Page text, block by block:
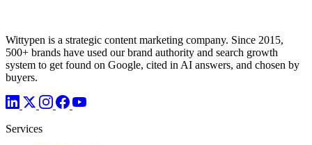
Wittypen is a strategic content marketing company. Since 2015,
500+ brands have used our brand authority and search growth
system to get found on Google, cited in AI answers, and chosen by
buyers.
Services